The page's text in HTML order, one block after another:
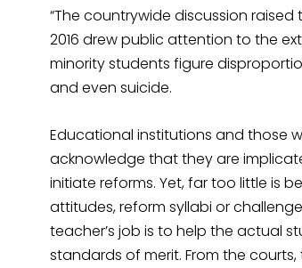
“The countrywide discussion
2016 drew public attention to the
minority students figure
and even suicide.
Educational institutions and those
acknowledge that they are
initiate reforms. Yet, far too little is
attitudes, reform syllabi or
teacher’s job is to help the actual
standards of merit. From the